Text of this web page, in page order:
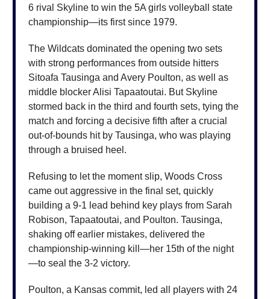
6 rival Skyline to win the 5A girls volleyball state
championship—its first since 1979.
The Wildcats dominated the opening two sets
with strong performances from outside hitters
Sitoafa Tausinga and Avery Poulton, as well as
middle blocker Alisi Tapaatoutai. But Skyline
stormed back in the third and fourth sets, tying the
match and forcing a decisive fifth after a crucial
out-of-bounds hit by Tausinga, who was playing
through a bruised heel.
Refusing to let the moment slip, Woods Cross
came out aggressive in the final set, quickly
building a 9-1 lead behind key plays from Sarah
Robison, Tapaatoutai, and Poulton. Tausinga,
shaking off earlier mistakes, delivered the
championship-winning kill—her 15th of the night
—to seal the 3-2 victory.
Poulton, a Kansas commit, led all players with 24